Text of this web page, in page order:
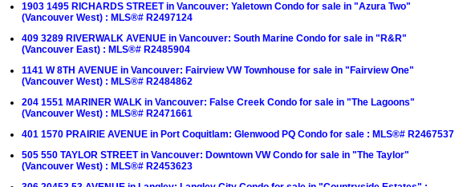
1903 1495 RICHARDS STREET in Vancouver: Yaletown Condo for sale in "Azura Two"
(Vancouver West) : MLS®# R2497124
409 3289 RIVERWALK AVENUE in Vancouver: South Marine Condo for sale in "R&R"
(Vancouver East) : MLS®# R2485904
1141 W 8TH AVENUE in Vancouver: Fairview VW Townhouse for sale in "Fairview One"
(Vancouver West) : MLS®# R2484862
204 1551 MARINER WALK in Vancouver: False Creek Condo for sale in "The Lagoons"
(Vancouver West) : MLS®# R2471661
401 1570 PRAIRIE AVENUE in Port Coquitlam: Glenwood PQ Condo for sale : MLS®# R2467537
505 550 TAYLOR STREET in Vancouver: Downtown VW Condo for sale in "The Taylor"
(Vancouver West) : MLS®# R2453623